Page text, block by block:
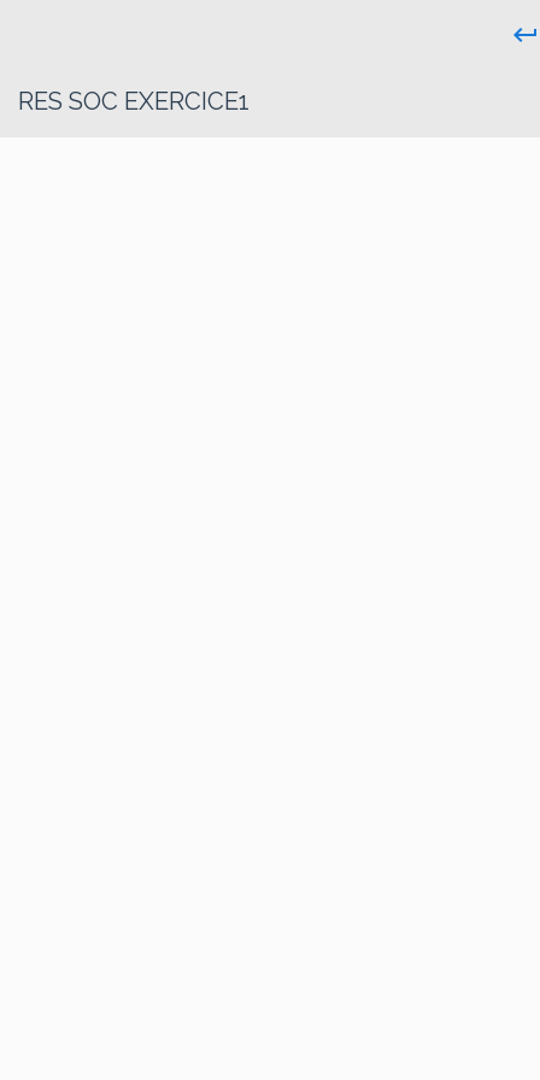
keyboard_return
RES SOC EXERCICE1